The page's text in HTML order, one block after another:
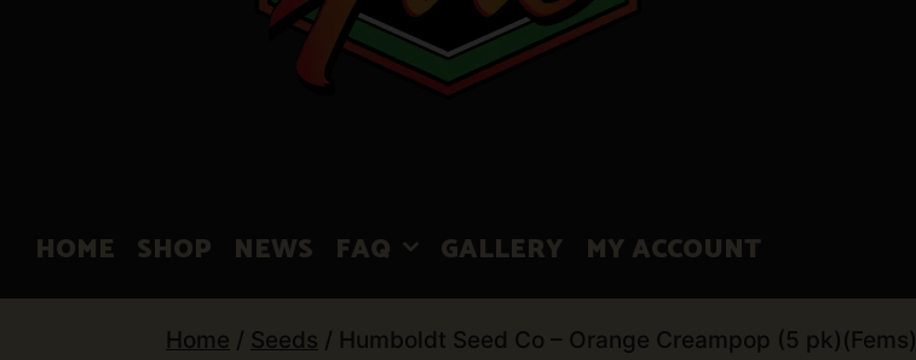
HOME SHOP NEWS FAQ GALLERY MY ACCOUNT
Home / Seeds / Humboldt Seed Co – Orange Creampop (5 pk)(Fems)